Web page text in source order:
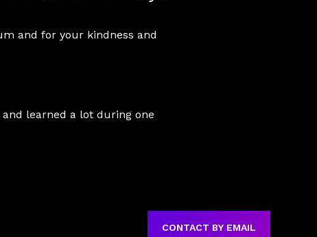
and for your kindness and
learned a lot during one
CONTACT BY EMAIL